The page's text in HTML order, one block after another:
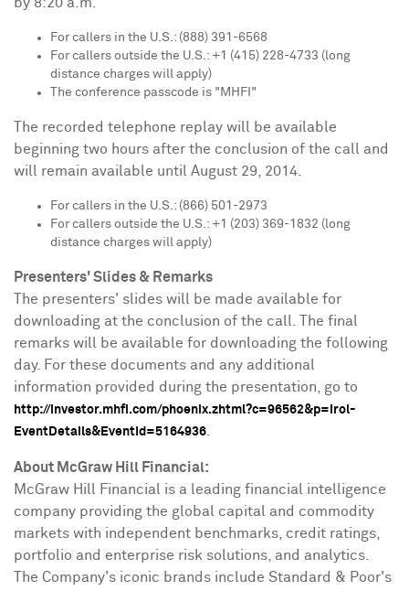
For callers in the U.S.: (888) 391-6568
For callers outside the U.S.: +1 (415) 228-4733 (long
distance charges will apply)
The conference passcode is "MHFI"
The recorded telephone replay will be available
beginning two hours after the conclusion of the call and
will remain available until August 29, 2014
For callers in the U.S.: (866) 501-2973
For callers outside the U.S.: +1 (203) 369-1832 (long
distance charges will apply)
Presenters' Slides & Remarks
The presenters' slides will be made available for
downloading at the conclusion of the call. The final
remarks will be available for downloading the following
day. For these documents and any additional
information provided during the presentation, go to
http://investor.mhfi.com/phoenix.zhtml?c=96562&p=irol-
EventDetails&EventId=5164936
About McGraw Hill Financial:
McGraw Hill Financial is a leading financial intelligence
company providing the global capital and commodity
markets with independent benchmarks, credit ratings,
portfolio and enterprise risk solutions, and analytics.
The Company's iconic brands include Standard & Poor's